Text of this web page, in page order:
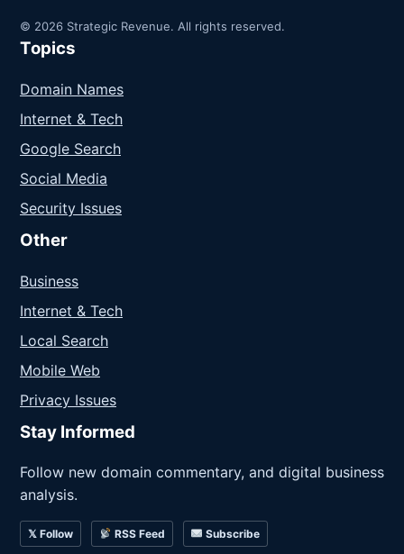
© 2026 Strategic Revenue. All rights reserved.
Topics
Domain Names
Internet & Tech
Google Search
Social Media
Security Issues
Other
Business
Internet & Tech
Local Search
Mobile Web
Privacy Issues
Stay Informed
Follow new domain commentary, and digital business
analysis.
𝕏 Follow RSS Feed Subscribe